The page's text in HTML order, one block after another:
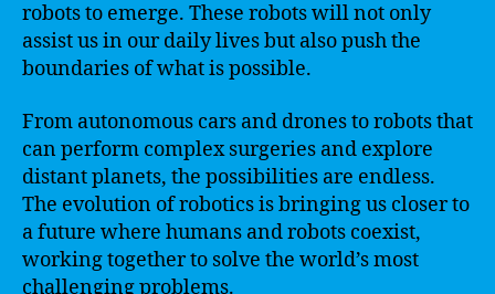
robots to emerge. These robots will not only
assist us in our daily lives but also push the
boundaries of what is possible.
From autonomous cars and drones to robots that
can perform complex surgeries and explore
distant planets, the possibilities are endless.
The evolution of robotics is bringing us closer to
a future where humans and robots coexist,
working together to solve the world’s most
challenging problems.